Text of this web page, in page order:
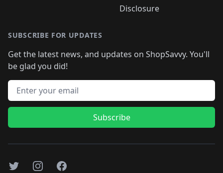
Disclosure
SUBSCRIBE FOR UPDATES
Get the latest news, and updates on ShopSavvy. You'll
be glad you did!
Email address
Subscribe
TwitterInstagramFacebook